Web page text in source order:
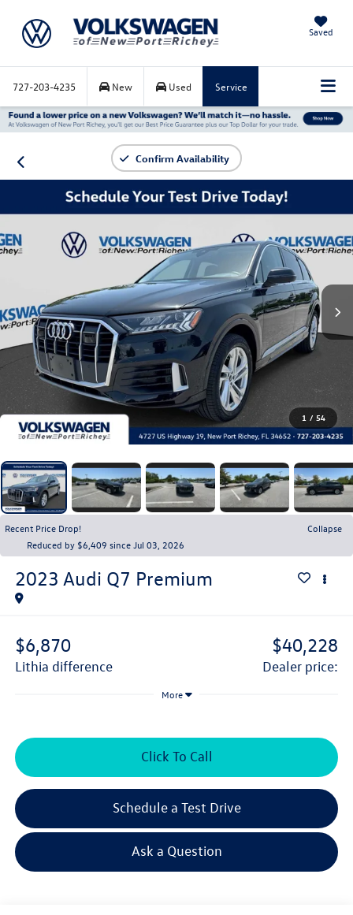
Saved
727-203-4235 New Used Service
Confirm Availability
1 / 54
Recent Price Drop!
Collapse
Reduced by $6,409 since Jul 03, 2026
2023 Audi Q7 Premium
$6,870
lithia difference
$40,228
dealer price:
More
Click To Call
Schedule a Test Drive
Ask a Question